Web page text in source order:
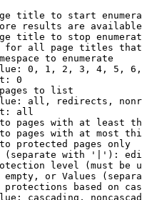
title to start
results are
title to stop
all page titles
to enumerate
0, 1, 2, 3, 4, 5,
0
to list
all, redirects,
all
pages with at least
pages with at most
protected pages only
with '|'):
level (must be
or Values
based on
cascading,